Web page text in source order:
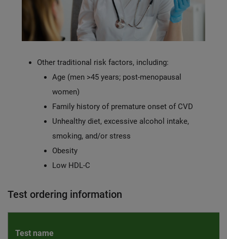
Other traditional risk factors, including:
Age (men >45 years; post-menopausal
women)
Family history of premature onset of CVD
Unhealthy diet, excessive alcohol intake,
smoking, and/or stress
Obesity
Low HDL-C
Test ordering information
Test name